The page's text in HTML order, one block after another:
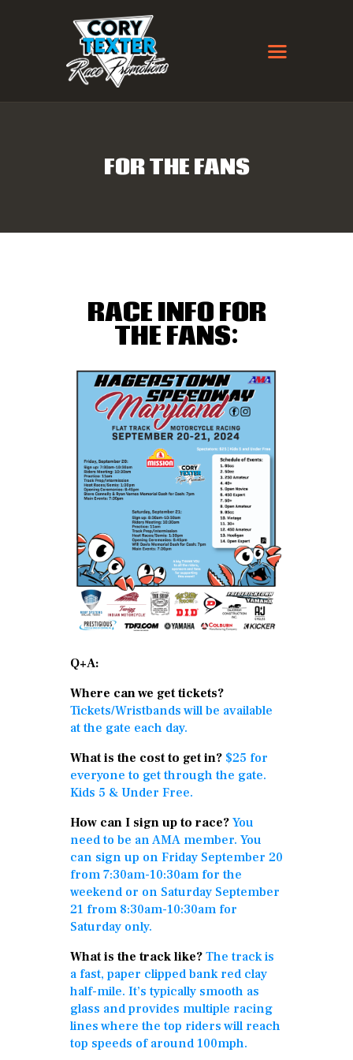
FOR THE FANS
RULES / CLASSES
SPRINGFIELD AMATEUR
RACE INFO FOR
THE FANS:
Q+A:
Where can we get tickets?
Tickets/Wristbands will be available
at the gate each day.
What is the cost to get in? $25 for
everyone to get through the gate.
Kids 5 & Under Free.
How can I sign up to race? You
need to be an AMA member. You
can sign up on Friday September 20
from 7:30am-10:30am for the
weekend or on Saturday September
21 from 8:30am-10:30am for
Saturday only.
What is the track like? The track is
a fast, paper clipped bank red clay
half-mile. It’s typically smooth as
glass and provides multiple racing
lines where the top riders will reach
top speeds of around 100mph.